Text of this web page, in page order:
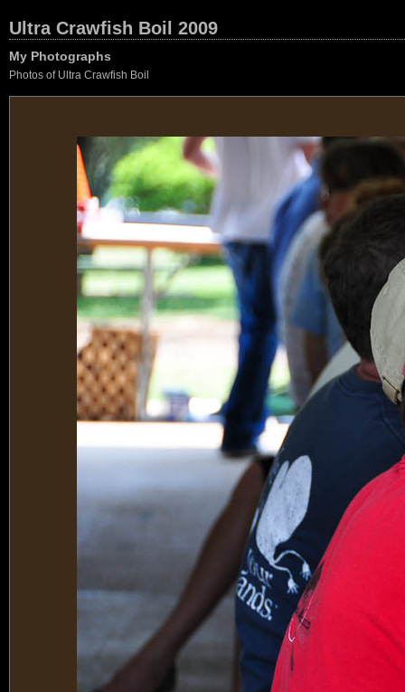
Ultra Crawfish Boil 2009
My Photographs
Photos of Ultra Crawfish Boil